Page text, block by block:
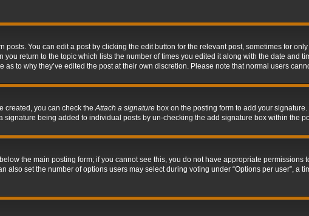
You can edit a post by clicking the edit button for the relevant post, sometimes for
return to the topic which lists the number of times you edited it along with the date and
to why they’ve edited the post at their own discretion. Please note that normal users
created, you can check theAttach a signature box on the posting form to add your
being added to individual posts by un-checking the add signature box within the
the main posting form; if you cannot see this, you do not have appropriate permissions
set the number of options users may select during voting under “Options per user”, a